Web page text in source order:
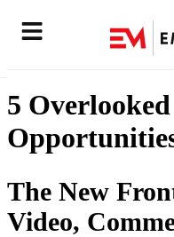
5
The New
Video,